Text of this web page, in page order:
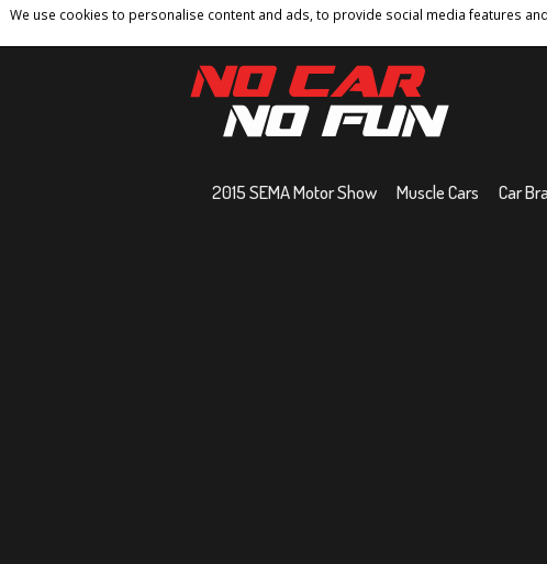
We use cookies to personalise content and ads, to provide social media features
Home Contact Privacy Policy Terms And
2015 SEMA Motor Show Muscle Cars Car